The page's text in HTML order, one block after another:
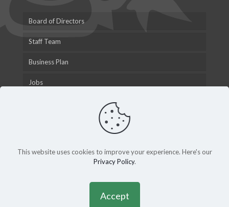
Board of Directors
Staff Team
Business Plan
Jobs
© 2015 Arnos Vale Cemetery Trust |
This website uses cookies to improve your experience. Here's our
Privacy Policy.
Accept